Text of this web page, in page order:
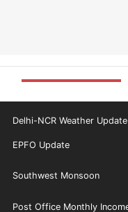
Delhi-NCR Weather Update
EPFO Update
Southwest Monsoon
Post Office Monthly